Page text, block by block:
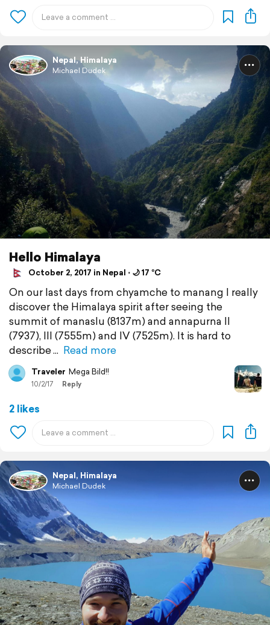
Nepal, Himalaya
Michael Dudek
Hello Himalaya
October 2, 2017 in Nepal ⋅ 🌙 17 °C
On our last days from chyamche to manang I really
discover the Himalaya spirit after seeing the
summit of manaslu (8137m) and annapurna II
(7937), III (7555m) and IV (7525m). It is hard to
describe
Read more
Traveler Mega Bild!!
10/2/17 Reply
2 likes
Nepal, Himalaya
Michael Dudek